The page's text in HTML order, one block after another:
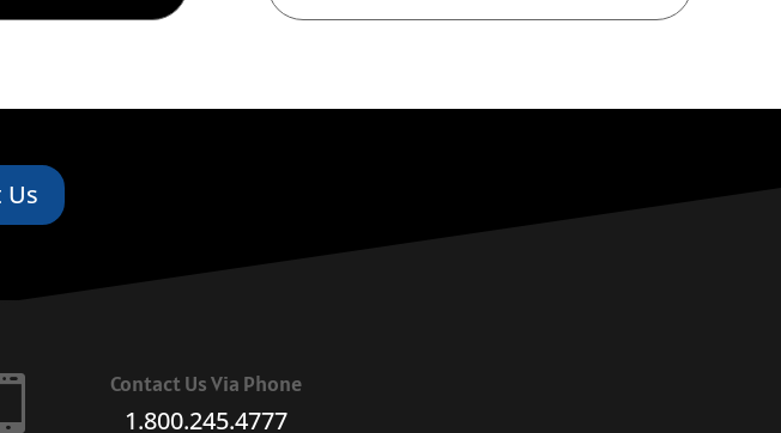
Us
Contact Us Via Phone
1.800.245.4777